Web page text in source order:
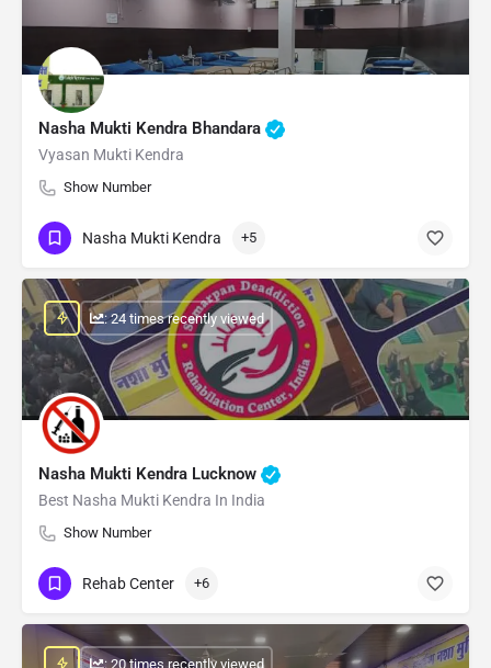
Nasha Mukti Kendra Bhandara
Vyasan Mukti Kendra
Show Number
Nasha Mukti Kendra +5
Nasha Mukti Kendra Lucknow
Best Nasha Mukti Kendra In India
Show Number
: 24 times recently viewed
Rehab Center +6
: 20 times recently viewed